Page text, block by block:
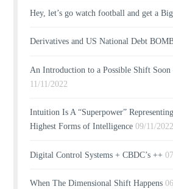
Hey, let’s go watch football and get a
Derivatives and US National Debt
An Introduction to a Possible Shift
11/11/2022
Intuition Is A “Superpower”
Highest Forms of Intelligence 09/11/2022
Digital Control Systems + CBDC’s ++
When The Dimensional Shift Happens